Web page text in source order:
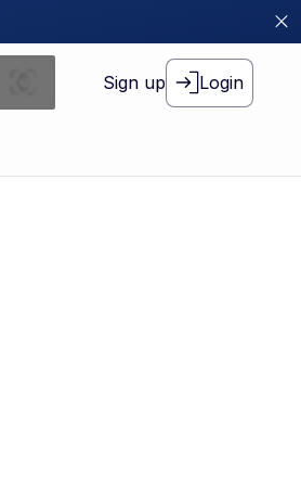
Sign up Login